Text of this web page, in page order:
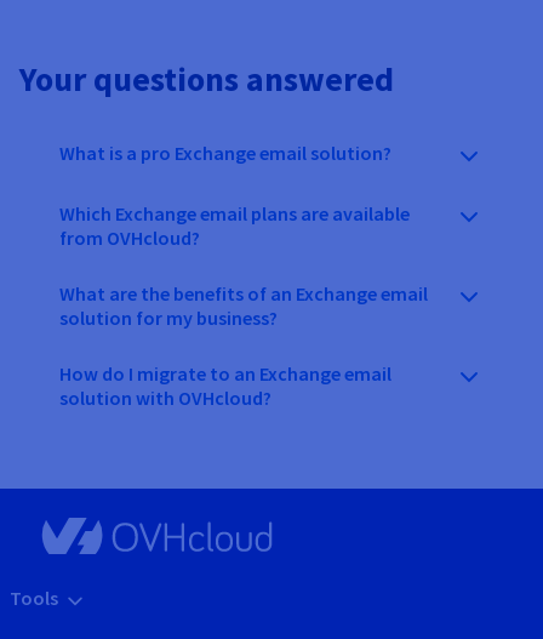
Your questions answered
What is a pro Exchange email solution?
Which Exchange email plans are available
from OVHcloud?
What are the benefits of an Exchange email
solution for my business?
How do I migrate to an Exchange email
solution with OVHcloud?
Tools